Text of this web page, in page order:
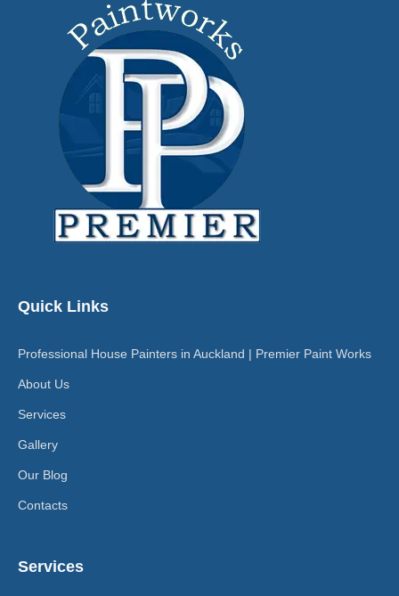
Quick Links
Professional House Painters in Auckland | Premier Paint Works
About Us
Services
Gallery
Our Blog
Contacts
Services